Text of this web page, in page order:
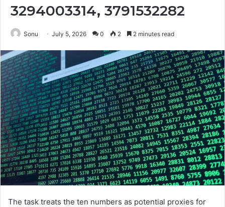
3294003314, 3791532282
Sonu July 5, 2026 0 2 2 minutes read
The task treats the ten numbers as potential proxies for